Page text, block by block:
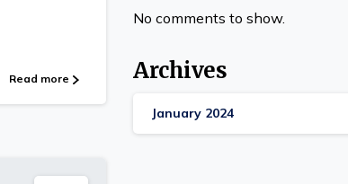
Read more
No comments to show.
Archives
January 2024